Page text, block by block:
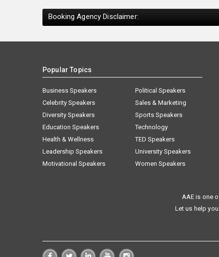
Booking Agency Disclaimer:
Popular Topics
Business Speakers
Celebrity Speakers
Diversity Speakers
Education Speakers
Health & Wellness
Leadership Speakers
Motivational Speakers
Political Speakers
Sales & Marketing
Sports Speakers
Technology
TED Speakers
University Speakers
Women Speakers
AAE is one
Let us help